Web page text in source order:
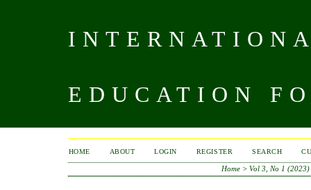
EDUCATION
HOME ABOUT LOGIN REGISTER SEARCH
Home >Vol 3, No 1 (2023)